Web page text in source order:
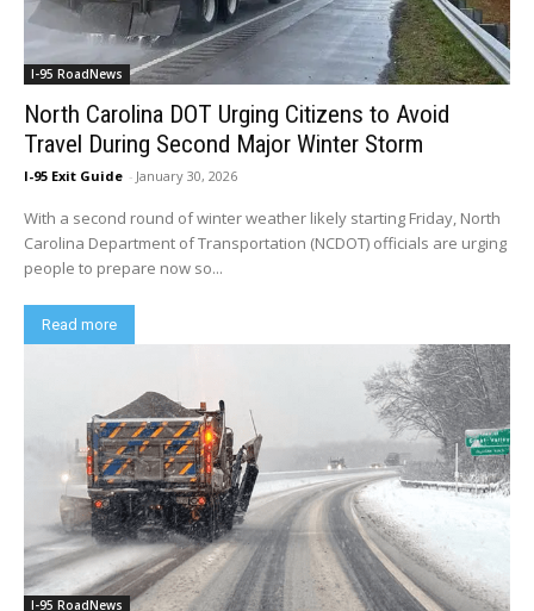
I-95 RoadNews
North Carolina DOT Urging Citizens to Avoid
Travel During Second Major Winter Storm
I-95 Exit Guide - January 30, 2026
With a second round of winter weather likely starting Friday, North
Carolina Department of Transportation (NCDOT) officials are urging
people to prepare now so...
Read more
I-95 RoadNews